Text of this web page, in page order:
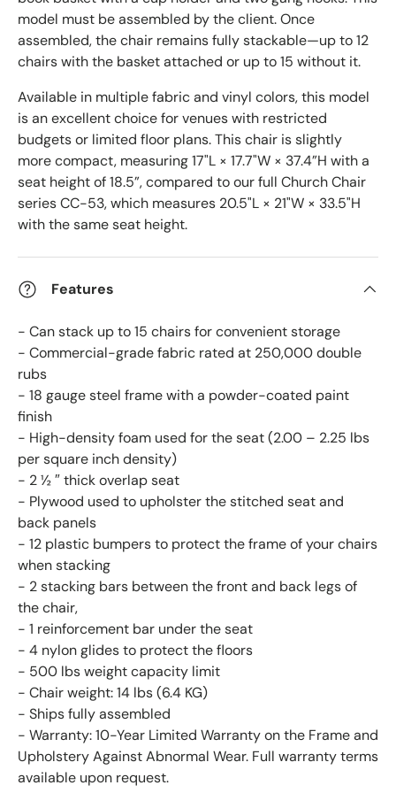
model must be assembled by the client. Once
assembled, the chair remains fully stackable—up to 12
chairs with the basket attached or up to 15 without it.
Available in multiple fabric and vinyl colors, this model
is an excellent choice for venues with restricted
budgets or limited floor plans. This chair is slightly
more compact, measuring 17"L × 17.7"W × 37.4”H with a
seat height of 18.5”, compared to our full Church Chair
series CC-53, which measures 20.5"L × 21"W × 33.5"H
with the same seat height.
Features
- Can stack up to 15 chairs for convenient storage
- Commercial-grade fabric rated at 250,000 double
rubs
- 18 gauge steel frame with a powder-coated paint
finish
- High-density foam used for the seat (2.00 – 2.25 lbs
per square inch density)
- 2 ½ ″ thick overlap seat
- Plywood used to upholster the stitched seat and
back panels
- 12 plastic bumpers to protect the frame of your chairs
when stacking
- 2 stacking bars between the front and back legs of
the chair,
- 1 reinforcement bar under the seat
- 4 nylon glides to protect the floors
- 500 lbs weight capacity limit
- Chair weight: 14 lbs (6.4 KG)
- Ships fully assembled
- Warranty: 10-Year Limited Warranty on the Frame and
Upholstery Against Abnormal Wear. Full warranty terms
available upon request.